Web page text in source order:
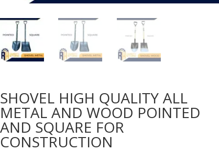
SHOVEL HIGH QUALITY ALL
METAL AND WOOD POINTED
AND SQUARE FOR
CONSTRUCTION